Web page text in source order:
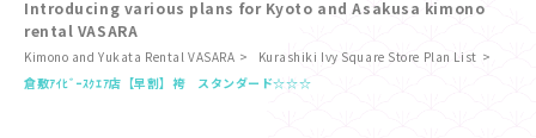
Introducing various plans for Kyoto and Asakusa kimono
rental VASARA
Kimono and Yukata Rental VASARA
Kurashiki Ivy Square Store Plan List
倉敷ｱｲﾋﾞｰｽｸｴｱ店 【早割】袴 スタンダード☆☆☆